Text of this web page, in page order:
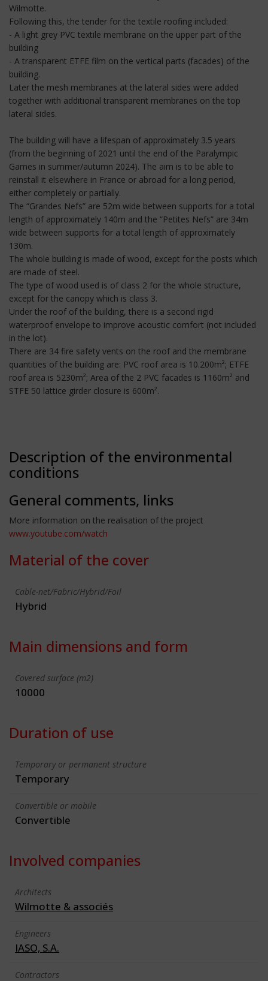
Wilmotte.
Following this, the tender for the textile roofing included:
- A light grey PVC textile membrane on the upper part of the
building
- A transparent ETFE film on the vertical parts (facades) of the
building.
Later the mesh membranes at the lateral sides were added
together with additional transparent membranes on the top
lateral sides.
The building will have a lifespan of approximately 3.5 years
(from the beginning of 2021 until the end of the Paralympic
Games in summer/autumn 2024). The aim is to be able to
reinstall it elsewhere in France or abroad for a long period,
either completely or partially.
The “Grandes Nefs” are 52m wide between supports for a total
length of approximately 140m and the “Petites Nefs” are 34m
wide between supports for a total length of approximately
130m.
The whole building is made of wood, except for the posts which
are made of steel.
The type of wood used is of class 2 for the whole structure,
except for the canopy which is class 3.
Under the roof of the building, there is a second rigid
waterproof envelope to improve acoustic comfort (not included
in the lot).
There are 34 fire safety vents on the roof and the membrane
quantities of the building are: PVC roof area is 10.200m²; ETFE
roof area is 5230m²; Area of the 2 PVC facades is 1160m² and
STFE 50 lattice girder closure is 600m².
Description of the environmental
conditions
General comments, links
More information on the realisation of the project
www.youtube.com/watch
Material of the cover
Cable-net/Fabric/Hybrid/Foil
Hybrid
Main dimensions and form
Covered surface (m2)
10000
Duration of use
Temporary or permanent structure
Temporary
Convertible or mobile
Convertible
Involved companies
Architects
Wilmotte & associés
Engineers
IASO, S.A.
Contractors